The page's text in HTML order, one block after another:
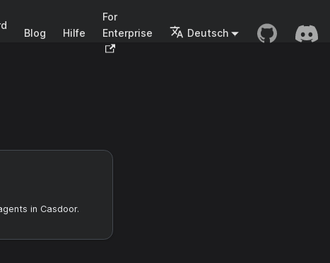
Blog Hilfe
For
Enterprise
Deutsch
in Casdoor.